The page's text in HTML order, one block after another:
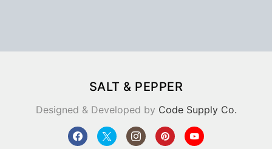
SALT & PEPPER
Designed & Developed by Code Supply Co.